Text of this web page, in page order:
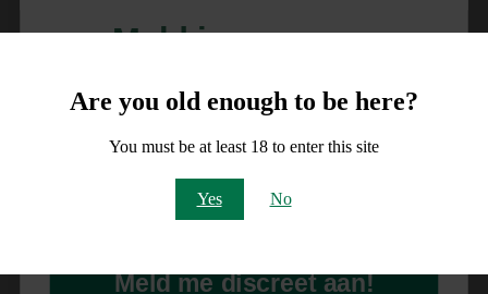
Are you old enough to be here?
You must be at least 18 to enter this site
Yes No
Meld je aan voor
10% korting
op je order!
Meld me discreet aan!